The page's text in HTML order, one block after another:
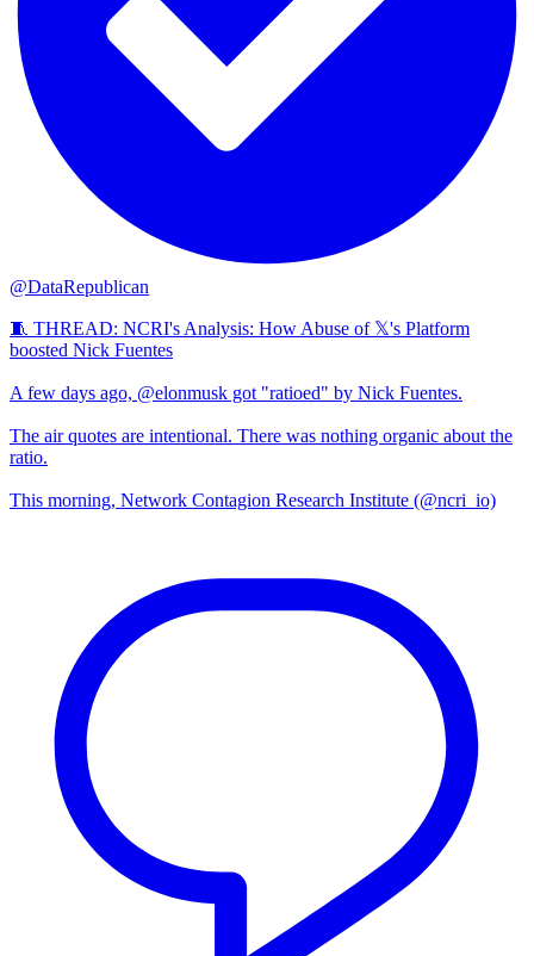
@DataRepublican
🧵 THREAD: NCRI's Analysis: How Abuse of 𝕏's Platform
boosted Nick Fuentes
A few days ago, @elonmusk got "ratioed" by Nick Fuentes.
The air quotes are intentional. There was nothing organic about the
ratio.
This morning, Network Contagion Research Institute (@ncri_io)